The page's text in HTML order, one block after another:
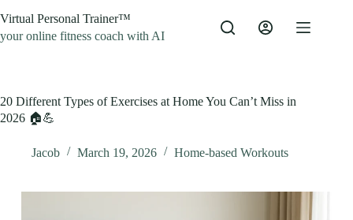
to
content
Virtual Personal Trainer™
your online fitness coach with AI
20 Different Types of Exercises at Home You Can’t Miss in
2026 🏠💪
Jacob March 19, 2026 Home-based Workouts